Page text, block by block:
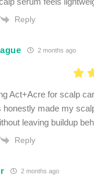
Reply
2 months ago
Act+Acre for scalp
honestly made my
leaving buildup
Reply
2 months ago